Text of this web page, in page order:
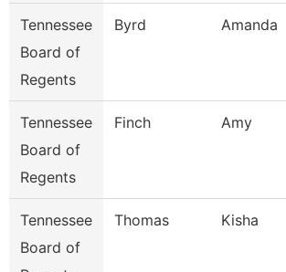
Tennessee
Board of
Regents
Byrd Amanda
Tennessee
Board of
Regents
Finch Amy
Tennessee
Board of
Thomas Kisha